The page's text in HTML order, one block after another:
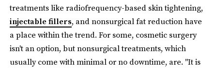
treatments like radiofrequency-based skin tightening,
injectable fillers, and nonsurgical fat reduction have
a place within the trend. For some, cosmetic surgery
isn't an option, but nonsurgical treatments, which
usually come with minimal or no downtime, are. "It is